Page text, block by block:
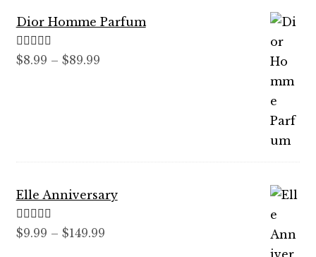
Dior Homme Parfum
Rated5.00
$8.99 – $89.99Price
Elle Anniversary
Rated5.00
$9.99 – $149.99Price